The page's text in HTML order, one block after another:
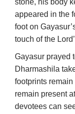
stone, his body
appeared in the
foot on
touch of the
Gayasur prayed
Dharmashila
footprints
remain present
devotees can